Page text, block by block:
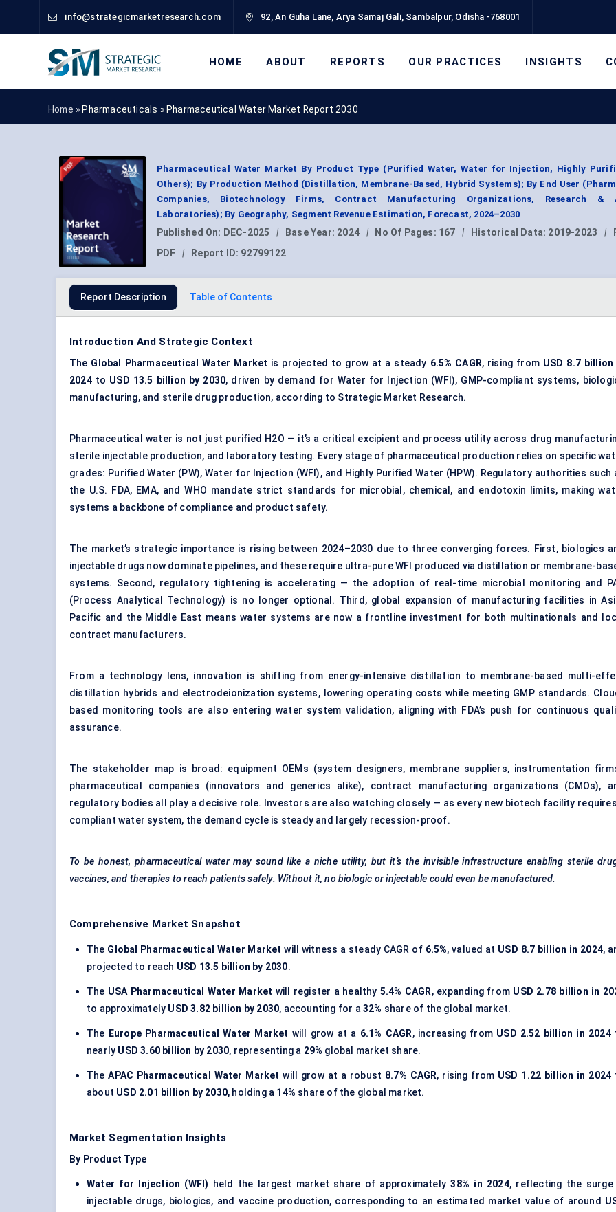
info@strategicmarketresearch.com 92, An Guha Lane, Arya Samaj Gali, Sambalpur, Odisha -768001
HOME ABOUT REPORTS OUR PRACTICES INSIGHTS
Home » Pharmaceuticals » Pharmaceutical Water Market Report 2030
Pharmaceutical Water Market By Product Type (Purified Water, Water for Injection, Highly
Others); By Production Method (Distillation, Membrane-Based, Hybrid Systems); By End User
Companies, Biotechnology Firms, Contract Manufacturing Organizations, Research &
Laboratories); By Geography, Segment Revenue Estimation, Forecast, 2024–2030
Published On: DEC-2025 | Base Year: 2024 | No Of Pages: 167 | Historical Data: 2019-2023 |
PDF
| Report ID: 92799122
Report Description Table of Contents
Introduction And Strategic Context
The Global Pharmaceutical Water Market is projected to grow at a steady 6.5% CAGR, rising from USD 8.7 billion
2024to USD 13.5 billion by 2030, driven by demand for Water for Injection (WFI), GMP-compliant systems,
manufacturing, and sterile drug production, according to Strategic Market Research.
Pharmaceutical water is not just purified H2O — it’s a critical excipient and process utility across drug
sterile injectable production, and laboratory testing. Every stage of pharmaceutical production relies on specific
grades: Purified Water (PW), Water for Injection (WFI), and Highly Purified Water (HPW). Regulatory authorities such
the U.S. FDA, EMA, and WHO mandate strict standards for microbial, chemical, and endotoxin limits, making
systems a backbone of compliance and product safety.
The market’s strategic importance is rising between 2024–2030 due to three converging forces. First, biologics
injectable drugs now dominate pipelines, and these require ultra-pure WFI produced via distillation or membrane-
systems. Second, regulatory tightening is accelerating — the adoption of real-time microbial monitoring and
(Process Analytical Technology) is no longer optional. Third, global expansion of manufacturing facilities in
Pacific and the Middle East means water systems are now a frontline investment for both multinationals and
contract manufacturers.
From a technology lens, innovation is shifting from energy-intensive distillation to membrane-based multi-
distillation hybrids and electrodeionization systems, lowering operating costs while meeting GMP standards.
based monitoring tools are also entering water system validation, aligning with FDA’s push for continuous
assurance.
The stakeholder map is broad: equipment OEMs (system designers, membrane suppliers, instrumentation
pharmaceutical companies (innovators and generics alike), contract manufacturing organizations (CMOs),
regulatory bodies all play a decisive role. Investors are also watching closely — as every new biotech facility
compliant water system, the demand cycle is steady and largely recession-proof.
To be honest, pharmaceutical water may sound like a niche utility, but it’s the invisible infrastructure enabling sterile
vaccines, and therapies to reach patients safely. Without it, no biologic or injectable could even be manufactured.
Comprehensive Market Snapshot
The Global Pharmaceutical Water Market will witness a steady CAGR of 6.5%, valued at USD 8.7 billion in 2024,
projected to reach USD 13.5 billion by 2030.
The USA Pharmaceutical Water Market will register a healthy 5.4% CAGR, expanding from USD 2.78 billion in
to approximately USD 3.82 billion by 2030, accounting for a32% share of the global market.
The Europe Pharmaceutical Water Market will grow at a 6.1% CAGR, increasing from USD 2.52 billion in 2024
nearly USD 3.60 billion by 2030, representing a 29% global market share.
TheAPAC Pharmaceutical Water Market will grow at a robust 8.7% CAGR, rising from USD 1.22 billion in 2024
about USD 2.01 billion by 2030, holding a 14% share of the global market.
Market Segmentation Insights
By Product Type
Water for Injection (WFI) held the largest market share of approximately38% in 2024, reflecting the surge
injectable drugs, biologics, and vaccine production, corresponding to an estimated market value of around